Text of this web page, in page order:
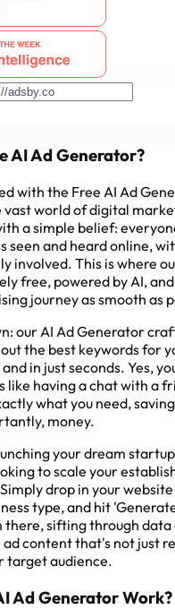
AI Ad Generator?
with the Free AI Ad
world of digital
a simple belief:
seen and heard online,
involved. This is where
free, powered by AI,
journey as smooth as
our AI Ad Generator
the best keywords for
in just seconds. Yes,
like having a chat with a
what you need,
money.
your dream
to scale your
drop in your website
type, and hit
there, sifting through data
content that's not just
target audience.
Ad Generator Work?